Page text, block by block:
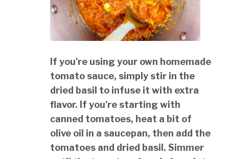
If you're using your own homemade
tomato sauce, simply stir in the
dried basil to infuse it with extra
flavor. If you're starting with
canned tomatoes, heat a bit of
olive oil in a saucepan, then add the
tomatoes and dried basil. Simmer